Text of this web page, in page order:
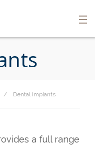
/ Dental Implants
a full range